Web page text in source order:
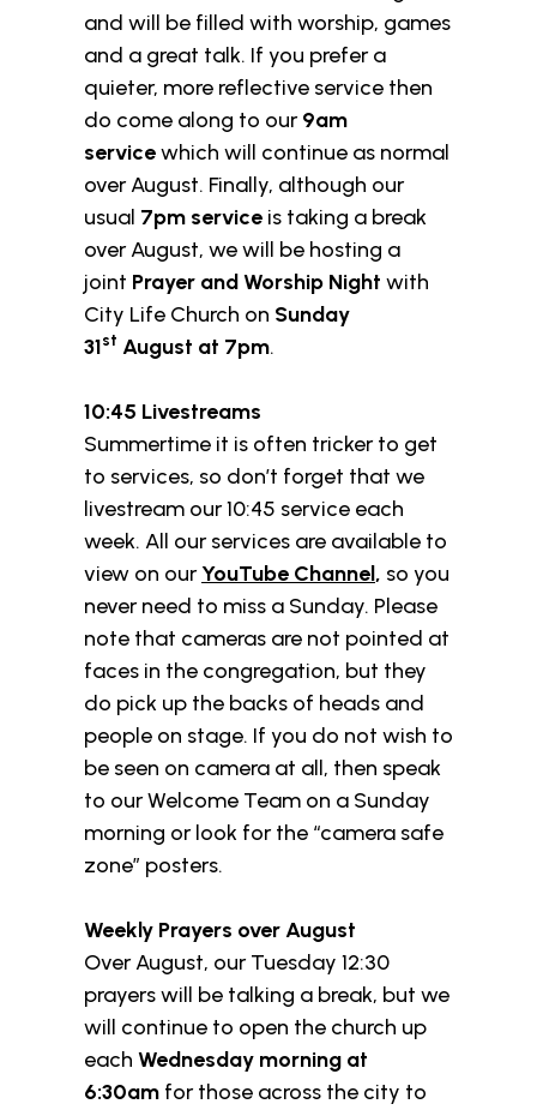
and will be filled with worship, games
and a great talk. If you prefer a
quieter, more reflective service then
do come along to our9am
servicewhich will continue as normal
over August. Finally, although our
usual 7pm service is taking a break
over August, we will be hosting a
joint Prayer and Worship Night with
City Life Church on Sunday
31st August at 7pm.
10:45 Livestreams
Summertime it is often tricker to get
to services, so don’t forget that we
livestream our 10:45 service each
week. All our services are available to
view on ourYouTube Channel, so you
never need to miss a Sunday. Please
note that cameras are not pointed at
faces in the congregation, but they
do pick up the backs of heads and
people on stage. If you do not wish to
be seen on camera at all, then speak
to our Welcome Team on a Sunday
morning or look for the “camera safe
zone” posters.
Weekly Prayers over August
Over August, our Tuesday 12:30
prayers will be talking a break, but we
will continue to open the church up
each Wednesday morning at
6:30am for those across the city to